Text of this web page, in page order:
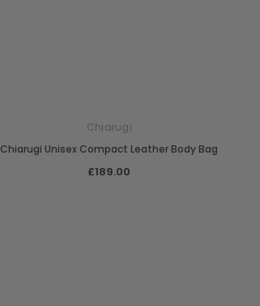
Chiarugi
Chiarugi Unisex Compact Leather Body Bag
£189.00